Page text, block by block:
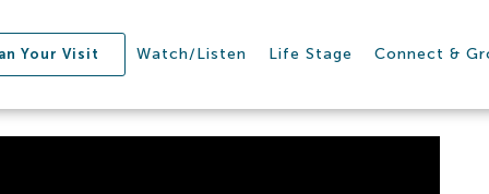
Your Visit Watch/Listen Life Stage Connect &